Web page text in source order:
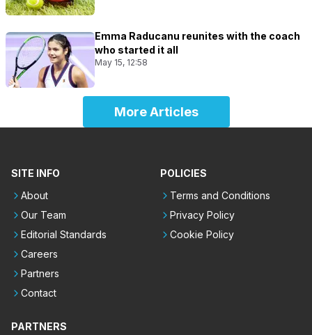
Emma Raducanu reunites with the coach
who started it all
May 15, 12:58
More Articles
SITE INFO
About
Our Team
Editorial Standards
Careers
Partners
Contact
POLICIES
Terms and Conditions
Privacy Policy
Cookie Policy
PARTNERS